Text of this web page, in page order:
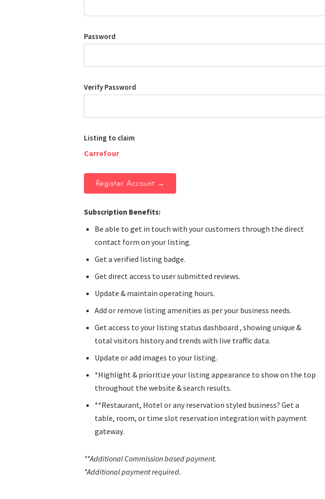
Password
Verify Password
Listing to claim
Carrefour
Subscription Benefits:
Be able to get in touch with your customers through the direct
contact form on your listing.
Get a verified listing badge.
Get direct access to user submitted reviews.
Update & maintain operating hours.
Add or remove listing amenities as per your business needs.
Get access to your listing status dashboard , showing unique &
total visitors history and trends with live traffic data.
Update or add images to your listing.
*Highlight & prioritize your listing appearance to show on the top
throughout the website & search results.
**Restaurant, Hotel or any reservation styled business? Get a
table, room, or time slot reservation integration with payment
gateway.
**Additional Commission based payment.
*Additional payment required.